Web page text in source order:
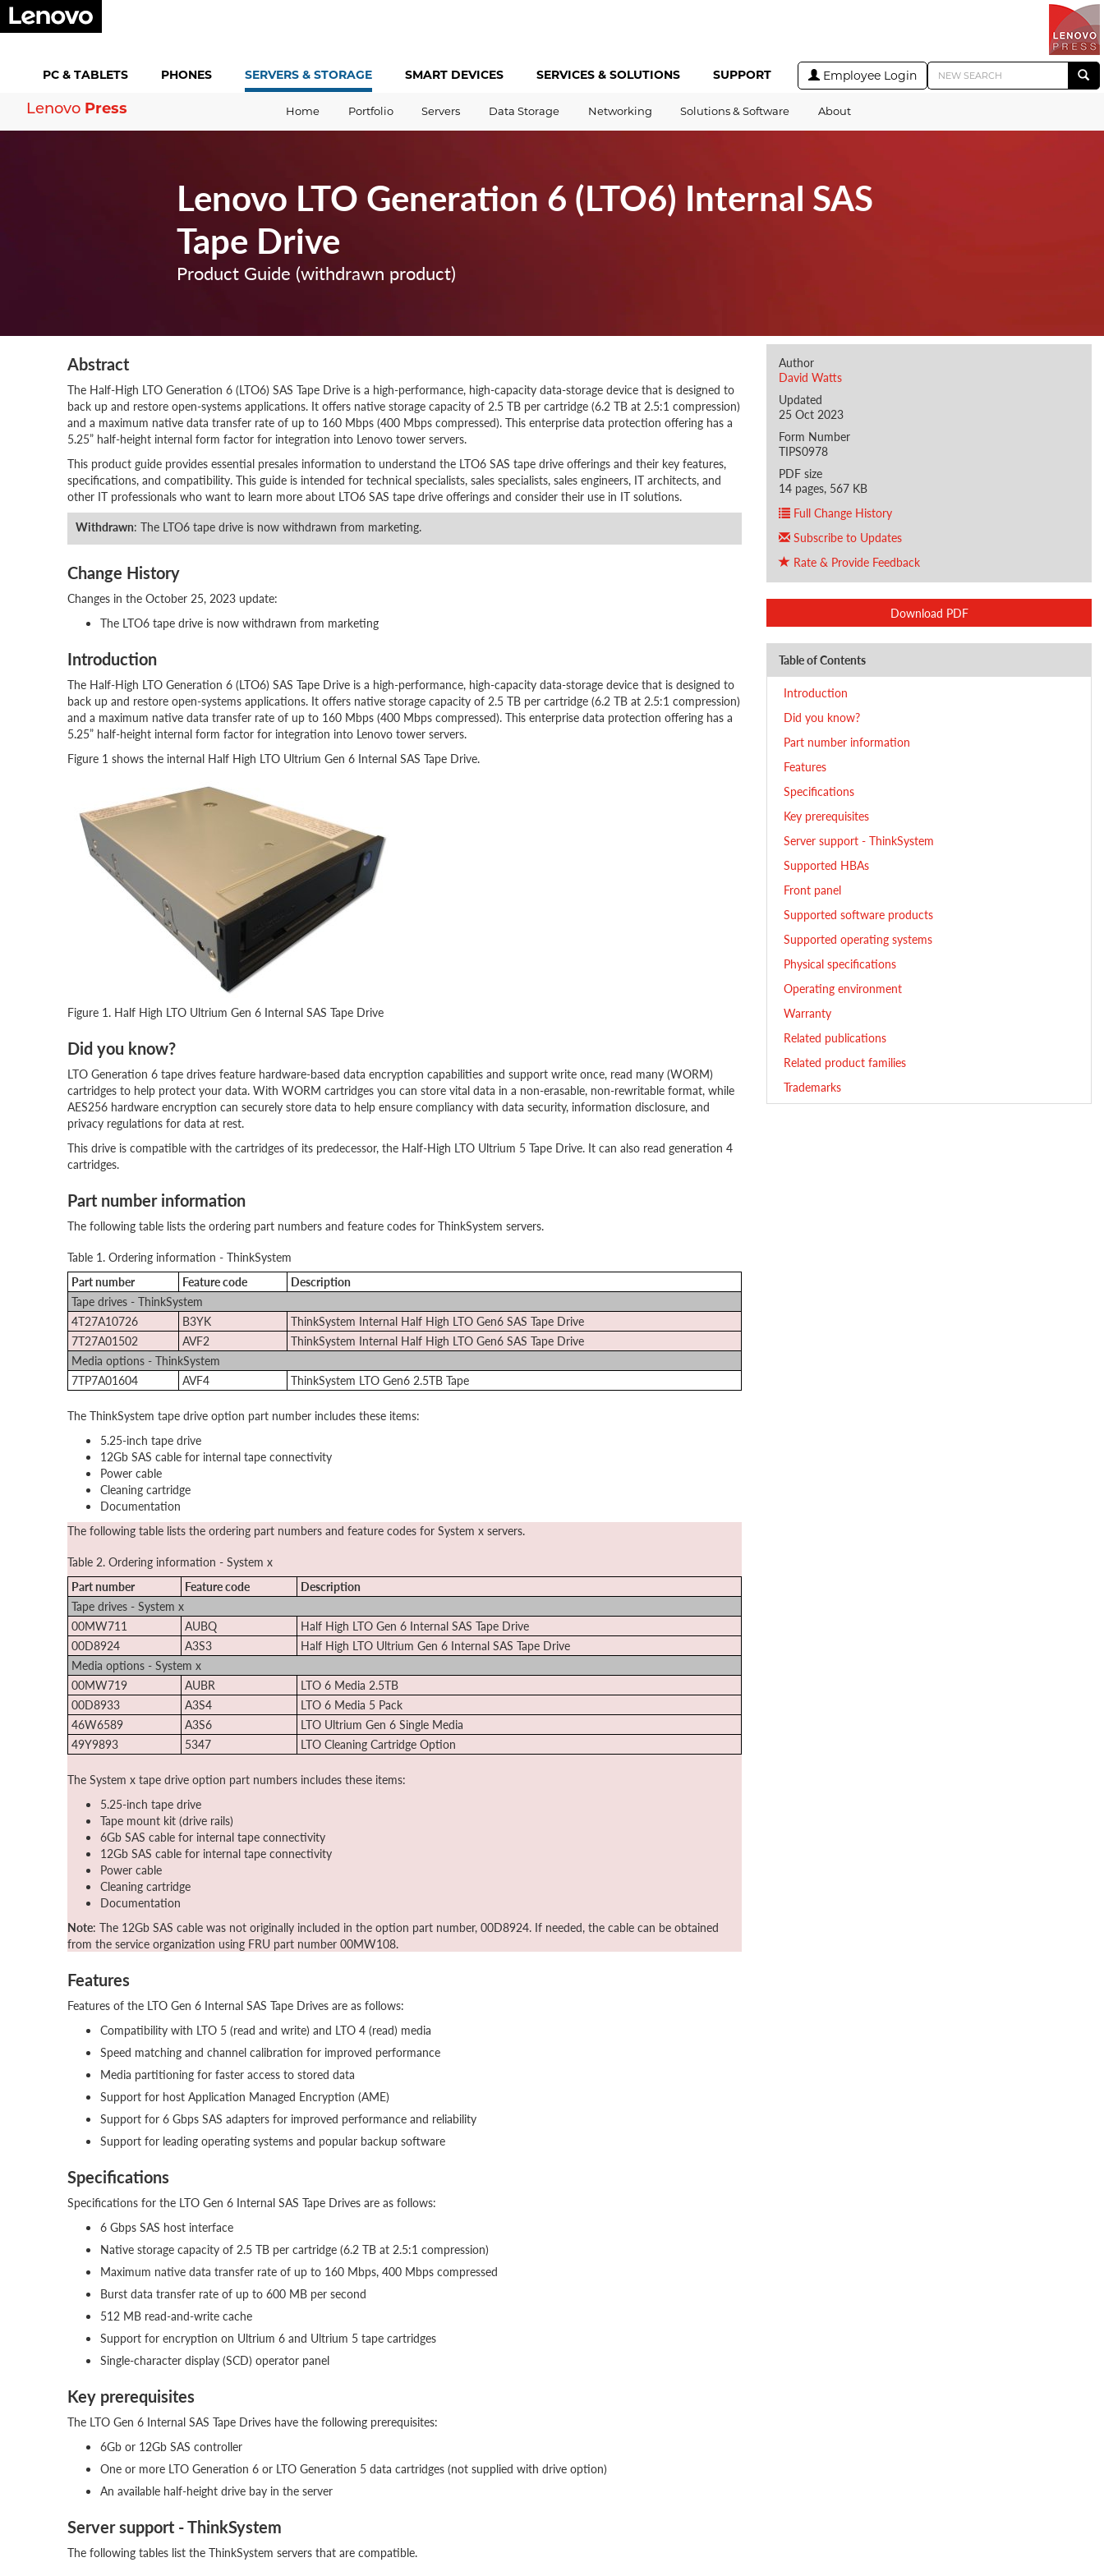
PC & TABLETS PHONES SERVERS & STORAGE SMART DEVICES SERVICES & SOLUTIONS SUPPORT Employee Login
Lenovo Press Home Portfolio Servers Data Storage Networking Solutions & Software About
Lenovo LTO Generation 6 (LTO6) Internal SAS
Tape Drive
Product Guide (withdrawn product)
Author
David Watts
Updated
25 Oct 2023
Form Number
TIPS0978
PDF size
14 pages, 567 KB
Full Change History
Subscribe to Updates
Rate & Provide Feedback
Download PDF
Table of Contents
Introduction
Did you know?
Part number information
Features
Specifications
Key prerequisites
Server support - ThinkSystem
Supported HBAs
Front panel
Supported software products
Supported operating systems
Physical specifications
Operating environment
Warranty
Related publications
Related product families
Trademarks
Abstract
The Half-High LTO Generation 6 (LTO6) SAS Tape Drive is a high-performance, high-capacity data-storage device that is designed to
back up and restore open-systems applications. It offers native storage capacity of 2.5 TB per cartridge (6.2 TB at 2.5:1 compression)
and a maximum native data transfer rate of up to 160 Mbps (400 Mbps compressed). This enterprise data protection offering has a
5.25” half-height internal form factor for integration into Lenovo tower servers.
This product guide provides essential presales information to understand the LTO6 SAS tape drive offerings and their key features,
specifications, and compatibility. This guide is intended for technical specialists, sales specialists, sales engineers, IT architects, and
other IT professionals who want to learn more about LTO6 SAS tape drive offerings and consider their use in IT solutions.
Withdrawn: The LTO6 tape drive is now withdrawn from marketing.
Change History
Changes in the October 25, 2023 update:
The LTO6 tape drive is now withdrawn from marketing
Introduction
The Half-High LTO Generation 6 (LTO6) SAS Tape Drive is a high-performance, high-capacity data-storage device that is designed to
back up and restore open-systems applications. It offers native storage capacity of 2.5 TB per cartridge (6.2 TB at 2.5:1 compression)
and a maximum native data transfer rate of up to 160 Mbps (400 Mbps compressed). This enterprise data protection offering has a
5.25” half-height internal form factor for integration into Lenovo tower servers.
Figure 1 shows the internal Half High LTO Ultrium Gen 6 Internal SAS Tape Drive.
Figure 1. Half High LTO Ultrium Gen 6 Internal SAS Tape Drive
Did you know?
LTO Generation 6 tape drives feature hardware-based data encryption capabilities and support write once, read many (WORM)
cartridges to help protect your data. With WORM cartridges you can store vital data in a non-erasable, non-rewritable format, while
AES256 hardware encryption can securely store data to help ensure compliancy with data security, information disclosure, and
privacy regulations for data at rest.
This drive is compatible with the cartridges of its predecessor, the Half-High LTO Ultrium 5 Tape Drive. It can also read generation 4
cartridges.
Part number information
The following table lists the ordering part numbers and feature codes for ThinkSystem servers.
Table 1. Ordering information - ThinkSystem
Part number
Feature code
Description
Tape drives - ThinkSystem
4T27A10726
B3YK
ThinkSystem Internal Half High LTO Gen6 SAS Tape Drive
7T27A01502
AVF2
ThinkSystem Internal Half High LTO Gen6 SAS Tape Drive
Media options - ThinkSystem
7TP7A01604
AVF4 ThinkSystem LTO Gen6 2.5TB Tape
The ThinkSystem tape drive option part number includes these items:
5.25-inch tape drive
12Gb SAS cable for internal tape connectivity
Power cable
Cleaning cartridge
Documentation
The following table lists the ordering part numbers and feature codes for System x servers.
Table 2. Ordering information - System x
Part number
Feature code
Description
Tape drives - System x
00MW711
AUBQ
Half High LTO Gen 6 Internal SAS Tape Drive
00D8924
A3S3
Half High LTO Ultrium Gen 6 Internal SAS Tape Drive
Media options - System x
00MW719
AUBR
LTO 6 Media 2.5TB
00D8933
A3S4
LTO 6 Media 5 Pack
46W6589
A3S6
LTO Ultrium Gen 6 Single Media
49Y9893
5347 LTO Cleaning Cartridge Option
The System x tape drive option part numbers includes these items:
5.25-inch tape drive
Tape mount kit (drive rails)
6Gb SAS cable for internal tape connectivity
12Gb SAS cable for internal tape connectivity
Power cable
Cleaning cartridge
Documentation
Note: The 12Gb SAS cable was not originally included in the option part number, 00D8924. If needed, the cable can be obtained
from the service organization using FRU part number 00MW108.
Features
Features of the LTO Gen 6 Internal SAS Tape Drives are as follows:
Compatibility with LTO 5 (read and write) and LTO 4 (read) media
Speed matching and channel calibration for improved performance
Media partitioning for faster access to stored data
Support for host Application Managed Encryption (AME)
Support for 6 Gbps SAS adapters for improved performance and reliability
Support for leading operating systems and popular backup software
Specifications
Specifications for the LTO Gen 6 Internal SAS Tape Drives are as follows:
6 Gbps SAS host interface
Native storage capacity of 2.5 TB per cartridge (6.2 TB at 2.5:1 compression)
Maximum native data transfer rate of up to 160 Mbps, 400 Mbps compressed
Burst data transfer rate of up to 600 MB per second
512 MB read-and-write cache
Support for encryption on Ultrium 6 and Ultrium 5 tape cartridges
Single-character display (SCD) operator panel
Key prerequisites
The LTO Gen 6 Internal SAS Tape Drives have the following prerequisites:
6Gb or 12Gb SAS controller
One or more LTO Generation 6 or LTO Generation 5 data cartridges (not supplied with drive option)
An available half-height drive bay in the server
Server support - ThinkSystem
The following tables list the ThinkSystem servers that are compatible.